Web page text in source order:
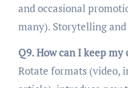
and occasional
many). Storytelling
Q9. How can I keep
Rotate formats (video,